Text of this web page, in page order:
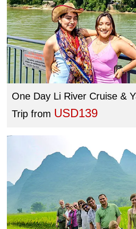
One Day Li River Cruise &
Trip from USD139